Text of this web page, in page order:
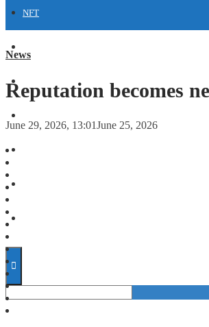
NFT
News
Reputation becomes
June 29, 2026, 13:01June 25, 2026